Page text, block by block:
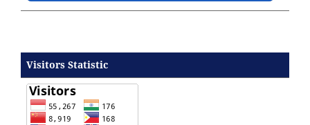
Visitors Statistic